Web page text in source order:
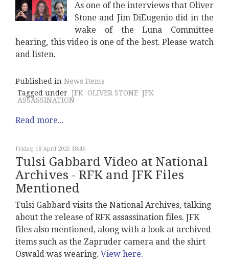
As one of the interviews that Oliver
Stone and Jim DiEugenio did in the
wake of the Luna Committee
hearing, this video is one of the best. Please watch
and listen.
Published in News Items
Tagged under JFK OLIVER STONE JFK
ASSASSINATION
Read more...
Friday, 18 April 2025 18:46
Tulsi Gabbard Video at National
Archives - RFK and JFK Files
Mentioned
Tulsi Gabbard visits the National Archives, talking
about the release of RFK assassination files. JFK
files also mentioned, along with a look at archived
items such as the Zapruder camera and the shirt
Oswald was wearing. View here.